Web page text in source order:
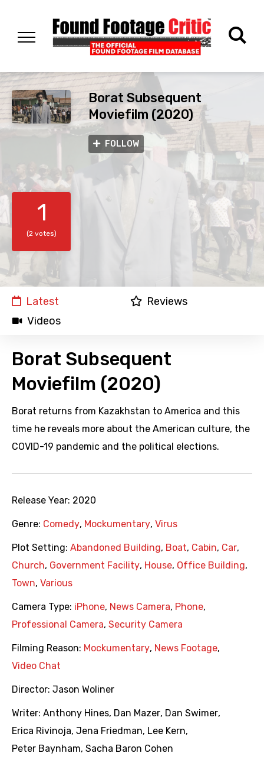
Borat Subsequent
Moviefilm (2020)
FOLLOW
1
(2 votes)
Latest
Reviews
Videos
Borat Subsequent
Moviefilm (2020)
Borat returns from Kazakhstan to America and this
time he reveals more about the American culture, the
COVID-19 pandemic and the political elections.
Release Year: 2020
Genre: Comedy, Mockumentary, Virus
Plot Setting: Abandoned Building, Boat, Cabin, Car,
Church, Government Facility, House, Office Building,
Town, Various
Camera Type: iPhone, News Camera, Phone,
Professional Camera, Security Camera
Filming Reason: Mockumentary, News Footage,
Video Chat
Director: Jason Woliner
Writer: Anthony Hines, Dan Mazer, Dan Swimer,
Erica Rivinoja, Jena Friedman, Lee Kern,
Peter Baynham, Sacha Baron Cohen